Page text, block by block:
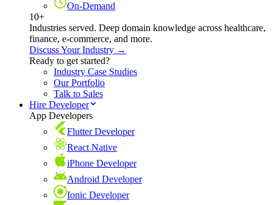
On-Demand
10+
Industries served. Deep domain knowledge across healthcare,
finance, e-commerce, and more.
Discuss Your Industry →
Ready to get started?
Industry Case Studies
Our Portfolio
Talk to Sales
Hire Developer
App Developers
Flutter Developer
React Native
iPhone Developer
Android Developer
Ionic Developer